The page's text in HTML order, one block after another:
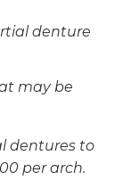
denture
may be
dentures to
per arch.